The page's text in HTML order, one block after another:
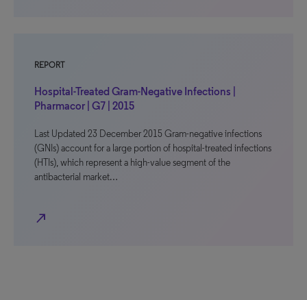
REPORT
Hospital-Treated Gram-Negative Infections |
Pharmacor | G7 | 2015
Last Updated 23 December 2015 Gram-negative infections
(GNIs) account for a large portion of hospital-treated infections
(HTIs), which represent a high-value segment of the
antibacterial market…
north_east